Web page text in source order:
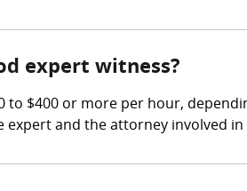
expert witness?
to $400 or more per hour,
expert and the attorney involved in